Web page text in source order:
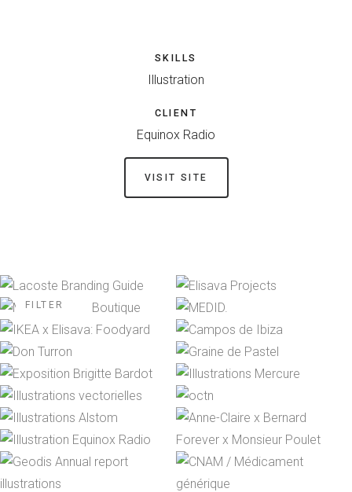
SKILLS
Illustration
CLIENT
Equinox Radio
VISIT SITE
FILTER